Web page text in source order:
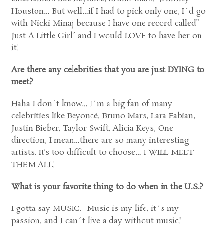
Houston… But well…if I had to pick only one, I´d go
with Nicki Minaj because I have one record called”
Just A Little Girl” and I would LOVE to have her on
it!
Are there any celebrities that you are just DYING to
meet?
Haha I don´t know… I´m a big fan of many
celebrities like Beyoncé, Bruno Mars, Lara Fabian,
Justin Bieber, Taylor Swift, Alicia Keys, One
direction, I mean…there are so many interesting
artists. It’s too difficult to choose… I WILL MEET
THEM ALL!
What is your favorite thing to do when in the U.S.?
I gotta say MUSIC. Music is my life, it´s my
passion, and I can´t live a day without music!